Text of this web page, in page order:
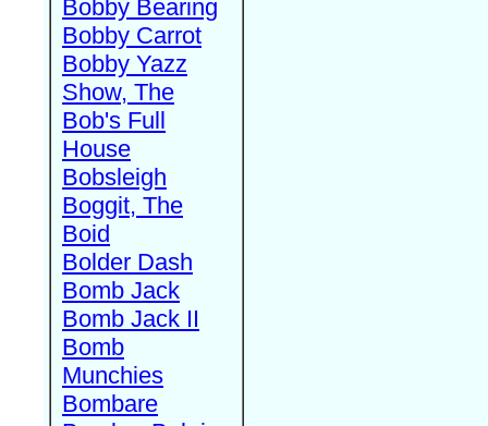
Bobby Bearing
Bobby Carrot
Bobby Yazz
Show, The
Bob's Full
House
Bobsleigh
Boggit, The
Boid
Bolder Dash
Bomb Jack
Bomb Jack II
Bomb
Munchies
Bombare